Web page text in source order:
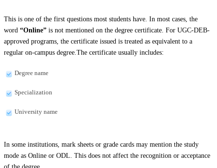
This is one of the first questions most students have. In most cases, the
word “Online” is not mentioned on the degree certificate. For UGC-DEB-
approved programs, the certificate issued is treated as equivalent to a
regular on-campus degree.The certificate usually includes:
Degree name
Specialization
University name
In some institutions, mark sheets or grade cards may mention the study
mode as Online or ODL. This does not affect the recognition or acceptance